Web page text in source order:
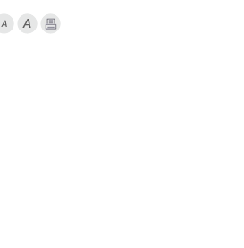
Font Smaller
Font larger